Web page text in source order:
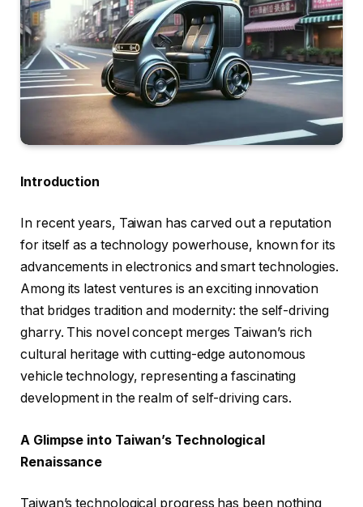
Introduction
In recent years, Taiwan has carved out a reputation
for itself as a technology powerhouse, known for its
advancements in electronics and smart technologies.
Among its latest ventures is an exciting innovation
that bridges tradition and modernity: the self-driving
gharry. This novel concept merges Taiwan’s rich
cultural heritage with cutting-edge autonomous
vehicle technology, representing a fascinating
development in the realm of self-driving cars.
A Glimpse into Taiwan’s Technological
Renaissance
Taiwan’s technological progress has been nothing